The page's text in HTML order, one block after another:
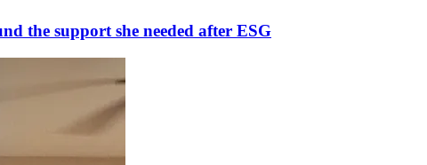
the support she needed after ESG